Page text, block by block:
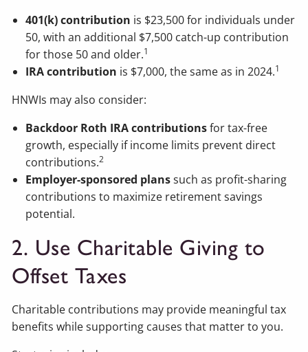
401(k) contribution is $23,500 for individuals under
50, with an additional $7,500 catch-up contribution
for those 50 and older.1
IRA contribution is $7,000, the same as in 2024.1
HNWIs may also consider:
Backdoor Roth IRA contributionsfor tax-free
growth, especially if income limits prevent direct
contributions.2
Employer-sponsored planssuch as profit-sharing
contributions to maximize retirement savings
potential.
2. Use Charitable Giving to
Offset Taxes
Charitable contributions may provide meaningful tax
benefits while supporting causes that matter to you.